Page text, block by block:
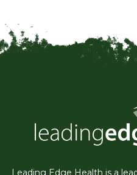
Leading Edge Health is a